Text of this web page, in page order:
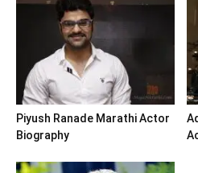
Piyush Ranade Marathi Actor
Biography